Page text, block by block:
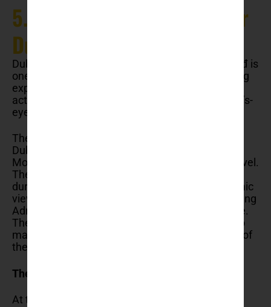
5. Take a cable car ride over
Dubrovnik
Dubrovnik’s cable car ride to the top of Mount Srđ is
one of the most exhilarating and visually stunning
experiences the city has to offer. This unique
activity provides visitors with a breathtaking bird’s-
eye view of the city and its surrounding beauty.
The cable car ride starts from just outside
Dubrovnik’s old town and ascends to the peak of
Mount Srđ, standing at 412 meters above sea level.
The journey takes approximately four minutes,
during which passengers are treated to panoramic
views of the city’s terracotta rooftops, the sparkling
Adriatic Sea, and the rugged Dalmatian coastline.
The modern, comfortable cabins are designed to
maximize visibility, ensuring that every moment of
the ascent is a visual feast.
The views are, wow!
At the top of Mount Srđ, the vistas are truly